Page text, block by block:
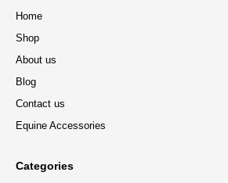
Home
Shop
About us
Blog
Contact us
Equine Accessories
Categories